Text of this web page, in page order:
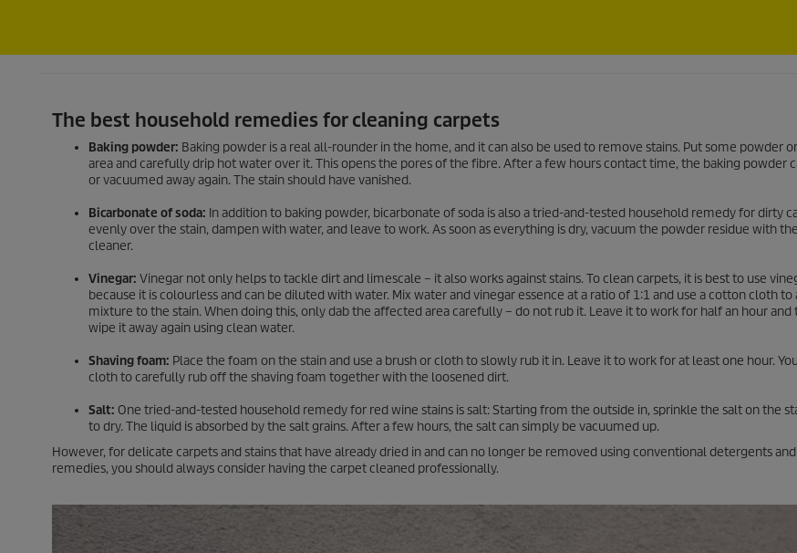
The best household remedies for cleaning carpets
Baking powder: Baking powder is a real all-rounder in the home, and it can also be used to remove stains. Put some powder
area and carefully drip hot water over it. This opens the pores of the fibre. After a few hours contact time, the baking powder
or vacuumed away again. The stain should have vanished.
Bicarbonate of soda: In addition to baking powder, bicarbonate of soda is also a tried-and-tested household remedy for dirty
evenly over the stain, dampen with water, and leave to work. As soon as everything is dry, vacuum the powder residue with
cleaner.
Vinegar: Vinegar not only helps to tackle dirt and limescale – it also works against stains. To clean carpets, it is best to use
because it is colourless and can be diluted with water. Mix water and vinegar essence at a ratio of 1:1 and use a cotton cloth to
mixture to the stain. When doing this, only dab the affected area carefully – do not rub it. Leave it to work for half an hour
wipe it away again using clean water.
Shaving foam: Place the foam on the stain and use a brush or cloth to slowly rub it in. Leave it to work for at least one hour.
cloth to carefully rub off the shaving foam together with the loosened dirt.
Salt: One tried-and-tested household remedy for red wine stains is salt: Starting from the outside in, sprinkle the salt on the
to dry. The liquid is absorbed by the salt grains. After a few hours, the salt can simply be vacuumed up.
However, for delicate carpets and stains that have already dried in and can no longer be removed using conventional detergents
remedies, you should always consider having the carpet cleaned professionally.